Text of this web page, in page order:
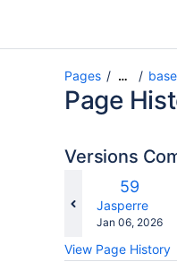
Pages …
Page
Versions
Old
Version
59
Jasperre
Saved
Jan 06, 2026
View Page History